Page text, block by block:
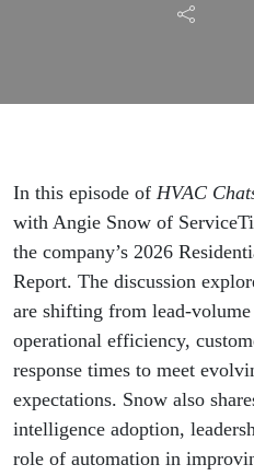
In this episode of HVAC
with Angie Snow of
the company’s 2026
Report. The discussion
are shifting from lead-
operational efficiency,
response times to meet
expectations. Snow also
intelligence adoption,
role of automation in